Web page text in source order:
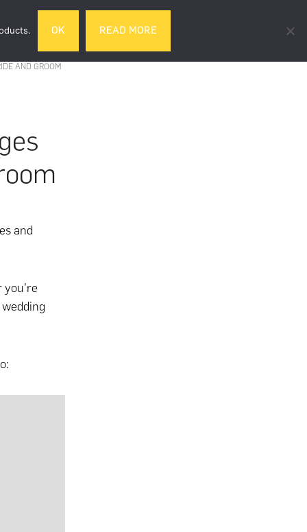
DRINK GIFTS LIFESTYLE
website
AND GROOM
and
OK READ MORE